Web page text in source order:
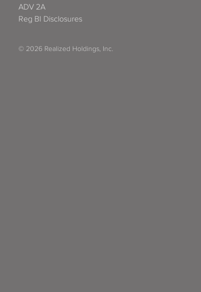
ADV 2A
Reg BI Disclosures
© 2026 Realized Holdings, Inc.